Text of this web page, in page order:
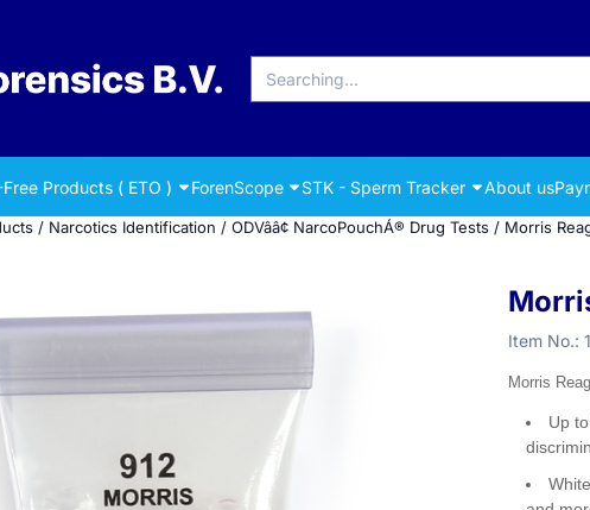
Products ( ETO ) ForenScope STK - Sperm Tracker About us
/ Narcotics Identification / ODVââ¢ NarcoPouchÁ® Drug Tests / Morris
Item No.:
Morris
Up